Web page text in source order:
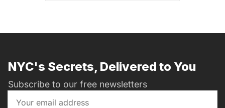
NYC's Secrets, Delivered to You
Subscribe to our free newsletters